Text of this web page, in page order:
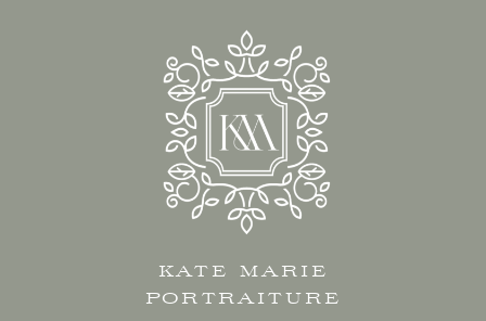
KATE MARIE
PORTRAITURE